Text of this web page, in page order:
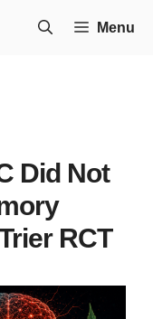
Menu
Did Not
RCT